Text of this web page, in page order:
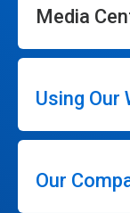
Media
Using Our
Our